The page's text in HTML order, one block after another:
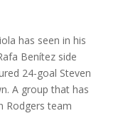
has seen in his
Benítez side
24-goal Steven
A group that has
Rodgers team